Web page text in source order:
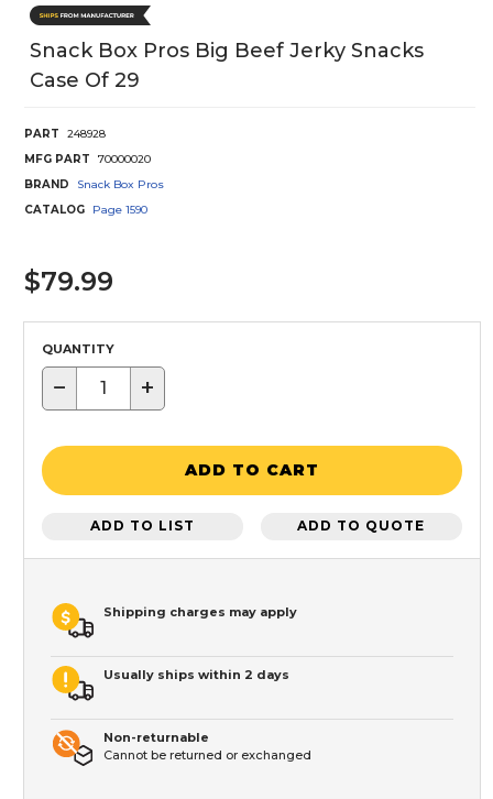
Snack Box Pros Big Beef Jerky Snacks
Case Of 29
PART
248928
MFG PART
70000020
BRAND
Snack Box Pros
CATALOG
Page 1590
$79.99
QUANTITY
− +
ADD TO CART
ADD TO LIST ADD TO QUOTE
Shipping charges may apply
Usually ships within 2 days
Non-returnable
Cannot be returned or exchanged